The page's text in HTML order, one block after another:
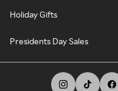
Holiday Gifts
Presidents Day Sales